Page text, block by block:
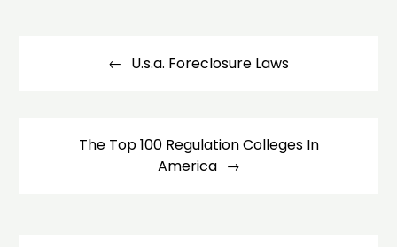
navigation
U.s.a. Foreclosure Laws
The Top 100 Regulation Colleges In
America